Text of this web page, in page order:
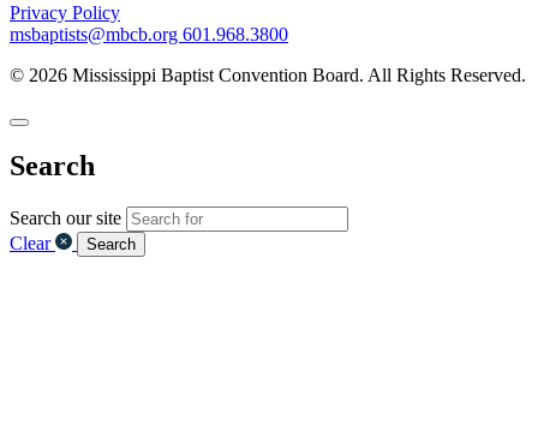
Privacy Policy
msbaptists@mbcb.org 601.968.3800
© 2026 Mississippi Baptist Convention Board. All Rights Reserved.
Search
Search our site
Clear
Search